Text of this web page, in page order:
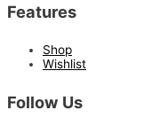
Features
Shop
Wishlist
Follow Us